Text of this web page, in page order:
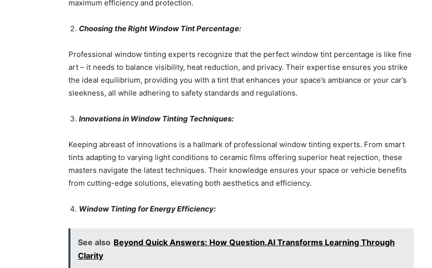
maximum efficiency and protection.
Choosing the Right Window Tint Percentage:
Professional window tinting experts recognize that the perfect window tint percentage is like fine
art – it needs to balance visibility, heat reduction, and privacy. Their expertise ensures you strike
the ideal equilibrium, providing you with a tint that enhances your space’s ambiance or your car’s
sleekness, all while adhering to safety standards and regulations.
Innovations in Window Tinting Techniques:
Keeping abreast of innovations is a hallmark of professional window tinting experts. From smart
tints adapting to varying light conditions to ceramic films offering superior heat rejection, these
masters navigate the latest techniques. Their knowledge ensures your space or vehicle benefits
from cutting-edge solutions, elevating both aesthetics and efficiency.
Window Tinting for Energy Efficiency:
See also Beyond Quick Answers: How Question.AI Transforms Learning Through
Clarity